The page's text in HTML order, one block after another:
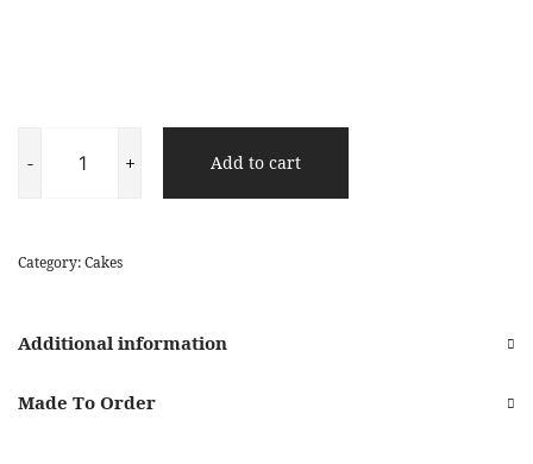
- Short
Cake + Add to cart
Category:Cakes
Additional information
Made To Order